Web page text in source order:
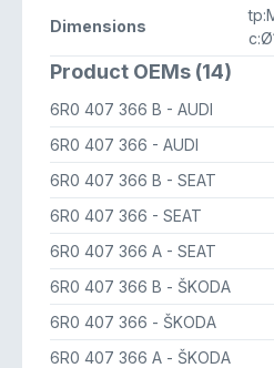
Dimensions
Product OEMs (14)
6R0 407 366 B - AUDI
6R0 407 366 - AUDI
6R0 407 366 B - SEAT
6R0 407 366 - SEAT
6R0 407 366 A - SEAT
6R0 407 366 B - ŠKODA
6R0 407 366 - ŠKODA
6R0 407 366 A - ŠKODA